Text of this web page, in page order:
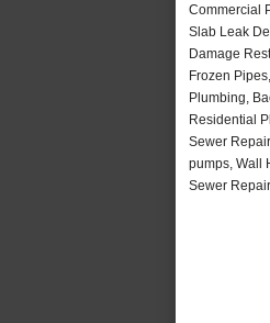
Commercial
Slab Leak
Damage
Frozen
Plumbing,
Residential
Sewer
pumps, Wall
Sewer